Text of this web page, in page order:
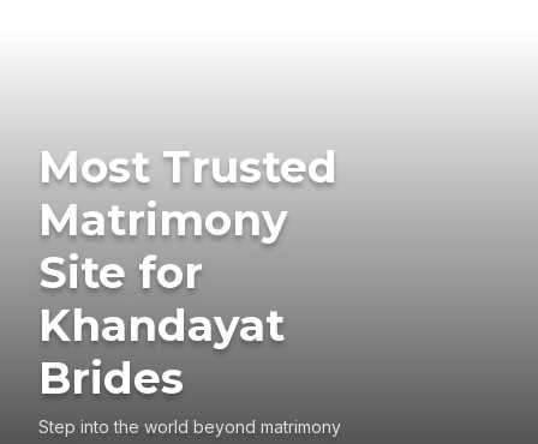
Most Trusted
Matrimony
Site for
Khandayat
Brides
Step into the world beyond matrimony